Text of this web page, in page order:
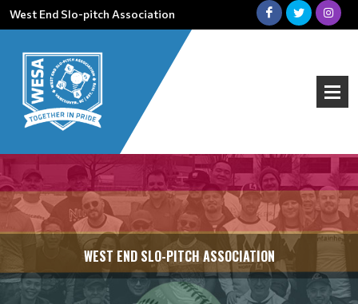
West End Slo-pitch Association
WEST END SLO-PITCH ASSOCIATION